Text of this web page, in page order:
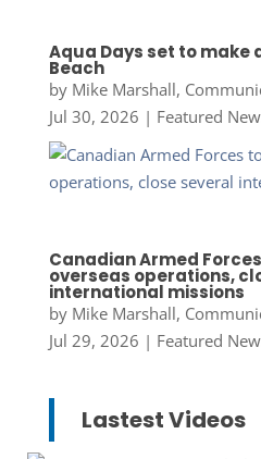
Aqua Days set to make
Beach
by Mike Marshall,
Jul 30, 2026 | Featured
Canadian Armed
overseas operations,
international missions
by Mike Marshall,
Jul 29, 2026 | Featured
Lastest Videos